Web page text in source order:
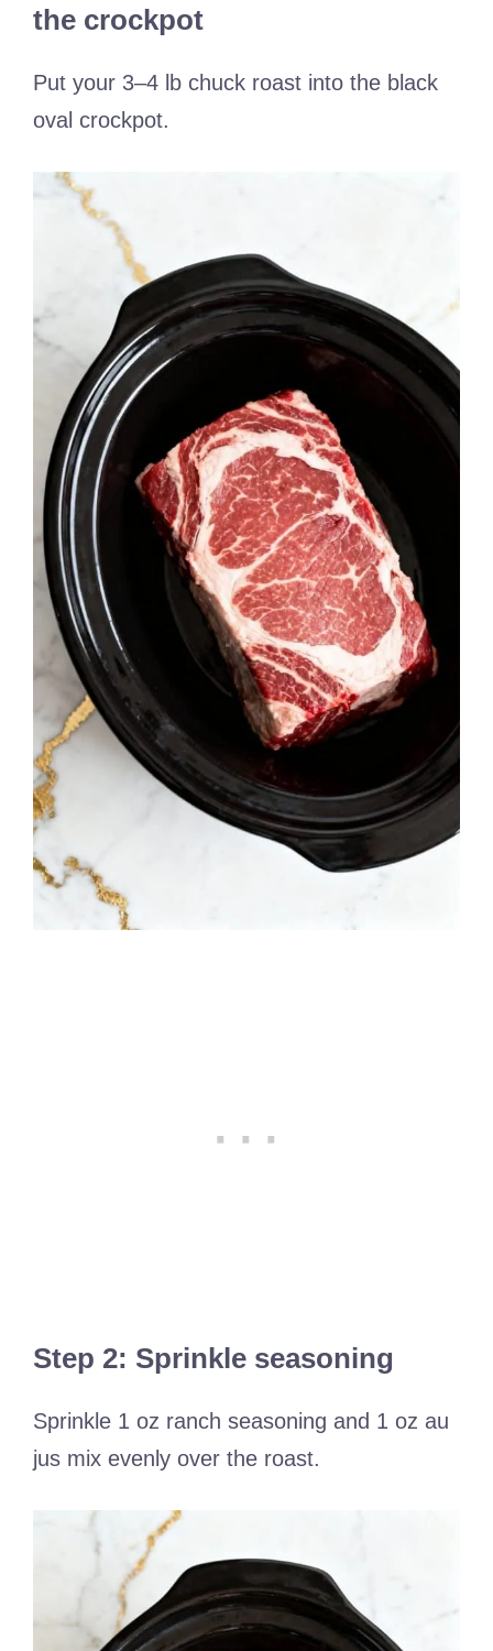
the crockpot
Put your 3–4 lb chuck roast into the black
oval crockpot.
Step 2: Sprinkle seasoning
Sprinkle 1 oz ranch seasoning and 1 oz au
jus mix evenly over the roast.